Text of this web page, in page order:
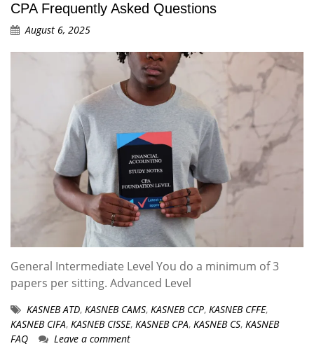
CPA Frequently Asked Questions
August 6, 2025
General Intermediate Level You do a minimum of 3
papers per sitting. Advanced Level
KASNEB ATD, KASNEB CAMS, KASNEB CCP, KASNEB CFFE,
KASNEB CIFA, KASNEB CISSE, KASNEB CPA, KASNEB CS, KASNEB
FAQ
Leave a comment